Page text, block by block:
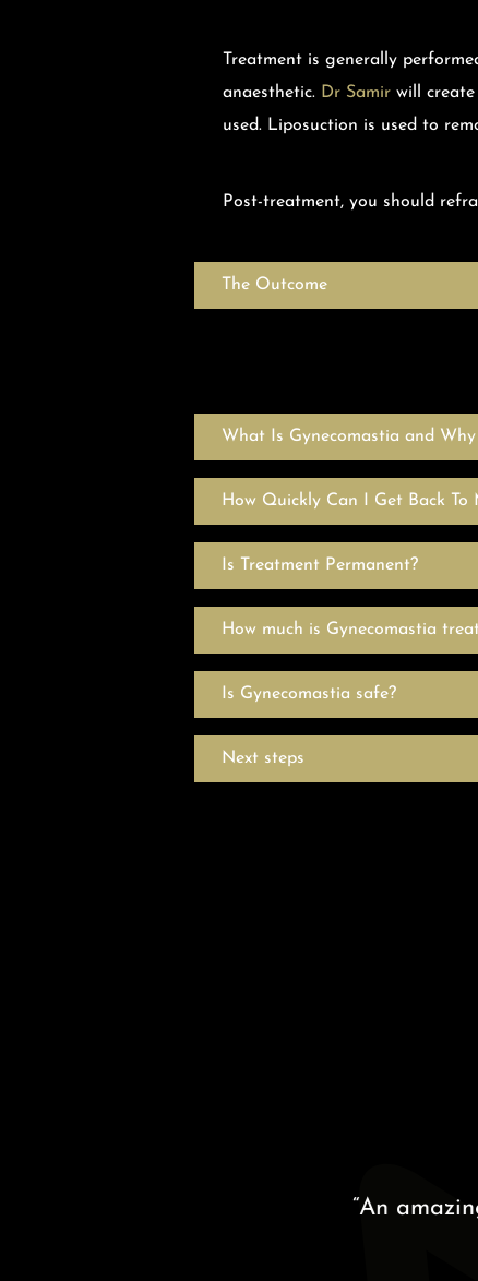
Treatment is generally
anaesthetic. Dr Samirwill create
used. Liposuction is used to
Post-treatment, you should
The Outcome
What Is Gynecomastia and
How Quickly Can I Get Back To
Is Treatment Permanent?
How much is Gynecomastia
Is Gynecomastia safe?
Next steps
“An amazing